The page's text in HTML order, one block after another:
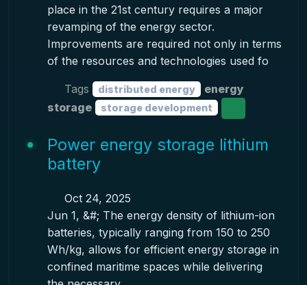
place in the 21st century requires a major
revamping of the energy sector.
Improvements are required not only in terms
of the resources and technologies used fo
Tags distributed energy
energy
storage
storage development
Power energy storage lithium
battery
Oct 24, 2025
Jun 1, &#; The energy density of lithium-ion
batteries, typically ranging from 150 to 250
Wh/kg, allows for efficient energy storage in
confined maritime spaces while delivering